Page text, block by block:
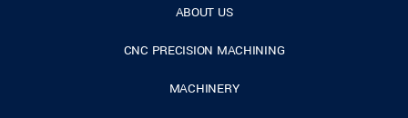
ABOUT US
CNC PRECISION MACHINING
MACHINERY